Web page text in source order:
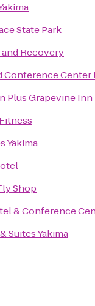
State Park
Recovery
Conference
Plus Grapevine Inn
Yakima
Shop
& Conference
Suites Yakima